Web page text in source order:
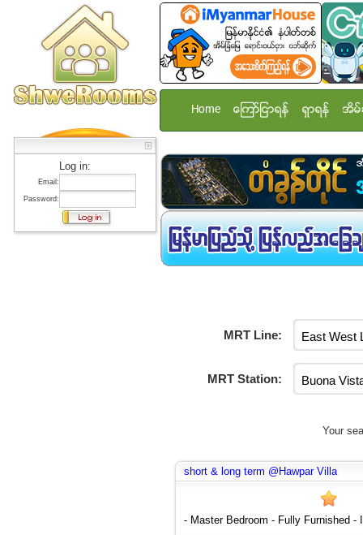
Log in:
Email:
Password:
Home ေၾကာ္ျငာရန္ ရွာရန္ အိမ္
MRT Line:
MRT Station:
Your
short & long term @Hawpar Villa
- Master Bedroom - Fully Furnished